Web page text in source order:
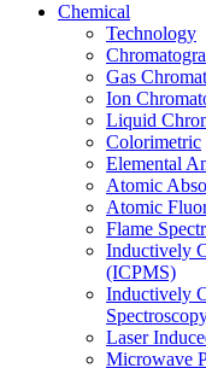
Chemical
Technology
Gas
Ion
Liquid
Colorimetric
Elemental
Atomic
Atomic
Flame
Inductively
(ICPMS)
Inductively
Laser
Microwave